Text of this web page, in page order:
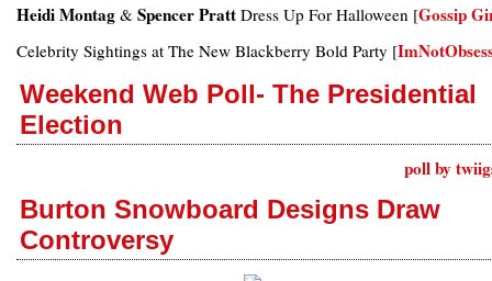
Heidi Montag & Spencer Pratt Dress Up For Halloween [Gossip
Celebrity Sightings at The New Blackberry Bold Party [
Weekend Web Poll- The Presidential
Election
poll by
Burton Snowboard Designs Draw
Controversy